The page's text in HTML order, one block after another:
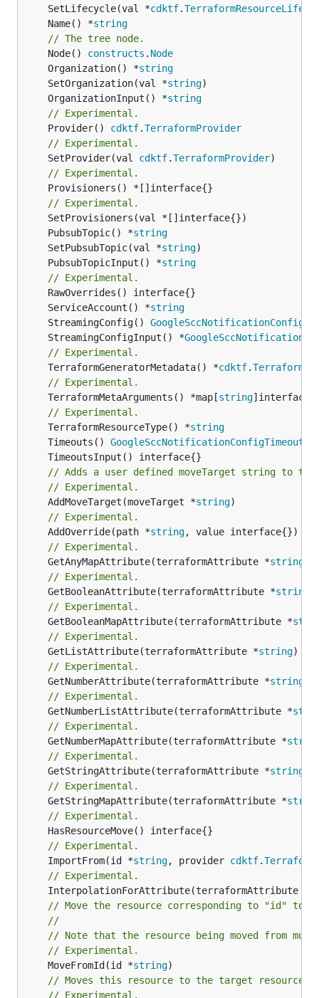
	SetLifecycle(val *
cdktf.
	Name() *
string
// The tree node.
	Node()
constructs . Node
	Organization() *
string
	SetOrganization(val *
string
	OrganizationInput() *
string
// Experimental.
	Provider()
cdktf.TerraformProvider
// Experimental.
	SetProvider(val
cdktf.TerraformProvider
// Experimental.
// Experimental.
	PubsubTopic() *
string
	SetPubsubTopic(val *
string
	PubsubTopicInput() *
string
// Experimental.
	ServiceAccount() *
string
	StreamingConfig()
	StreamingConfigInput() *
// Experimental.
	TerraformGeneratorMetadata() *
cdktf.
// Experimental.
	TerraformMetaArguments() *map[
string
// Experimental.
	TerraformResourceType() *
string
	Timeouts()
// Adds a user defined moveTarget string to
// Experimental.
	AddMoveTarget(moveTarget *
string
// Experimental.
	AddOverride(path *
string
// Experimental.
	GetAnyMapAttribute(terraformAttribute *
string
// Experimental.
	GetBooleanAttribute(terraformAttribute *
string
// Experimental.
	GetBooleanMapAttribute(terraformAttribute *
// Experimental.
	GetListAttribute(terraformAttribute *
string)
// Experimental.
	GetNumberAttribute(terraformAttribute *
string
// Experimental.
	GetNumberListAttribute(terraformAttribute *
// Experimental.
	GetNumberMapAttribute(terraformAttribute *
// Experimental.
	GetStringAttribute(terraformAttribute *
string
// Experimental.
	GetStringMapAttribute(terraformAttribute *
// Experimental.
// Experimental.
	ImportFrom(id *
string, provider cdktf.
// Experimental.
	InterpolationForAttribute(terraformAttribute *
// Move the resource corresponding to "id" to
//
// Note that the resource being moved from
// Experimental.
	MoveFromId(id *
string
// Moves this resource to the target resource
// Experimental.